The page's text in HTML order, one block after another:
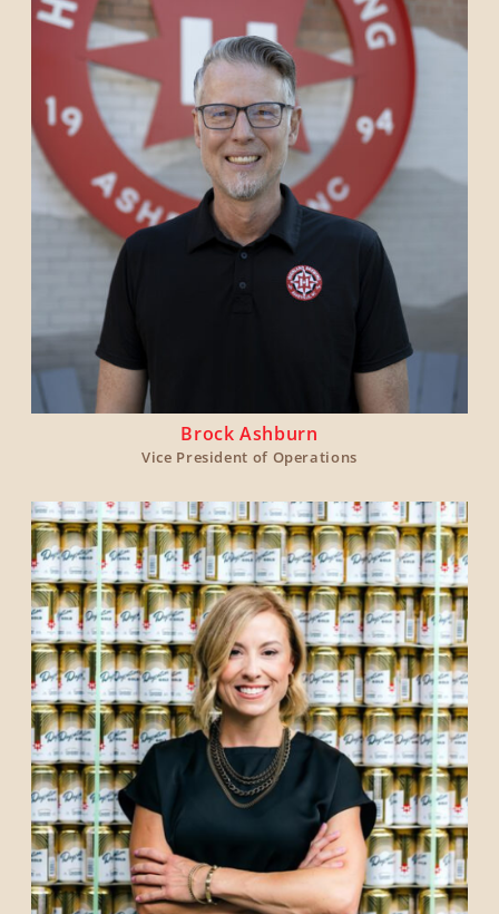
Brock Ashburn
Vice President of Operations